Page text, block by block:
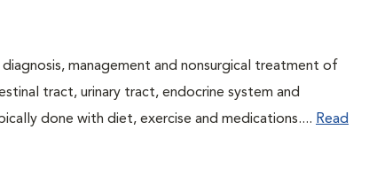
management and nonsurgical treatment of
tract, urinary tract, endocrine system and
done with diet, exercise and medications.... Read